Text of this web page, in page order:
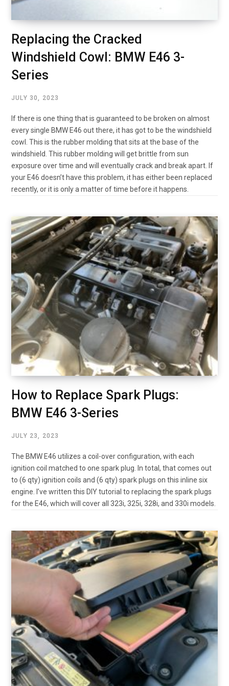
Replacing the Cracked
Windshield Cowl: BMW E46 3-
Series
JULY 30, 2023
If there is one thing that is guaranteed to be broken on almost
every single BMW E46 out there, it has got to be the windshield
cowl. This is the rubber molding that sits at the base of the
windshield. This rubber molding will get brittle from sun
exposure over time and will eventually crack and break apart. If
your E46 doesn’t have this problem, it has either been replaced
recently, or it is only a matter of time before it happens.
How to Replace Spark Plugs:
BMW E46 3-Series
JULY 23, 2023
The BMW E46 utilizes a coil-over configuration, with each
ignition coil matched to one spark plug. In total, that comes out
to (6 qty) ignition coils and (6 qty) spark plugs on this inline six
engine. I’ve written this DIY tutorial to replacing the spark plugs
for the E46, which will cover all 323i, 325i, 328i, and 330i models.